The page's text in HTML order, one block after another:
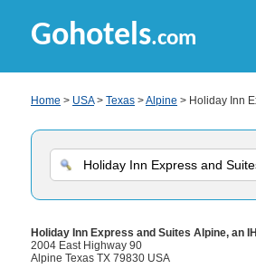
Gohotels.com
Home > USA> Texas >Alpine > Holiday Inn
Holiday Inn Express and Suites Alpine, an
2004 East Highway 90
Alpine Texas TX 79830 USA